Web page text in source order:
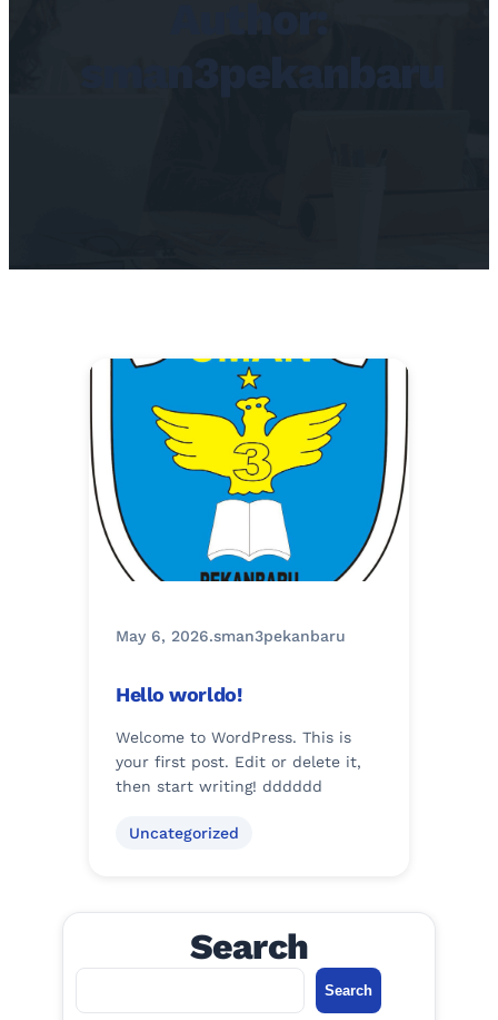
May 6, 2026.sman3pekanbaru
Hello worldo!
Welcome to WordPress. This is
your first post. Edit or delete it,
then start writing! dddddd
Uncategorized
Search
S
e
Search